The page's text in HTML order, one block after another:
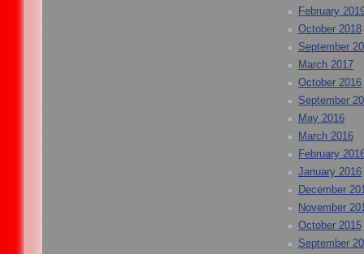
February
October 2018
September
March 2017
October 2016
September
May 2016
March 2016
February
January 2016
December
November
October 2015
September